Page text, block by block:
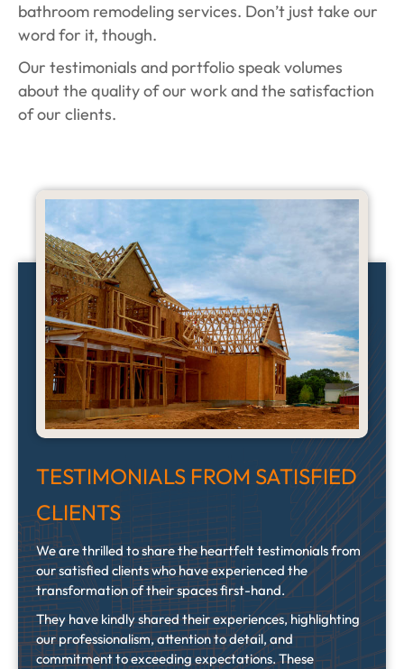
bathroom remodeling services. Don’t just take our
word for it, though.
Our testimonials and portfolio speak volumes
about the quality of our work and the satisfaction
of our clients.
TESTIMONIALS FROM SATISFIED
CLIENTS
We are thrilled to share the heartfelt testimonials from
our satisfied clients who have experienced the
transformation of their spaces first-hand.
They have kindly shared their experiences, highlighting
our professionalism, attention to detail, and
commitment to exceeding expectations.These